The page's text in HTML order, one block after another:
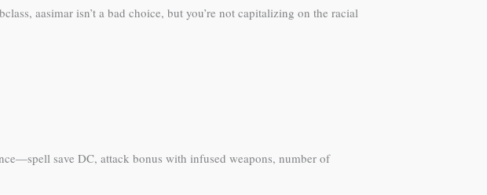
aasimar isn’t a bad choice, but you’re not capitalizing on the racial
save DC, attack bonus with infused weapons, number of